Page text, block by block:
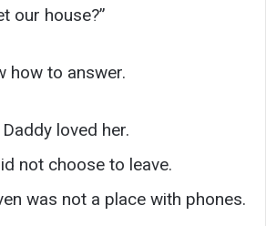
our house?”
how to answer.
loved her.
not choose to leave.
was not a place with phones.